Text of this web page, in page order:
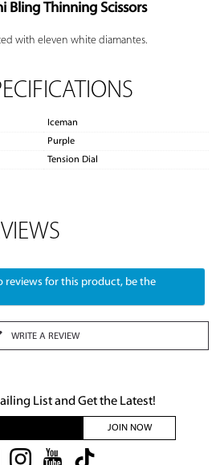
Bling Thinning Scissors
with eleven white diamantes.
Iceman
Purple
Tension Dial
reviews for this product, be the
WRITE A REVIEW
List and Get the Latest!
JOIN NOW